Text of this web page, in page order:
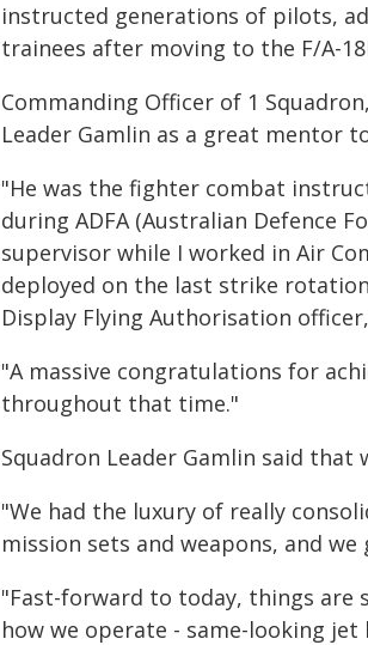
instructed generations of pilots,
trainees after moving to the F/A-
Commanding Officer of 1
Leader Gamlin as a great mentor
"He was the fighter combat
during ADFA (Australian Defence
supervisor while I worked in Air
deployed on the last strike
Display Flying Authorisation
"A massive congratulations for
throughout that time."
Squadron Leader Gamlin said
"We had the luxury of really
mission sets and weapons, and
"Fast-forward to today, things are
how we operate - same-looking